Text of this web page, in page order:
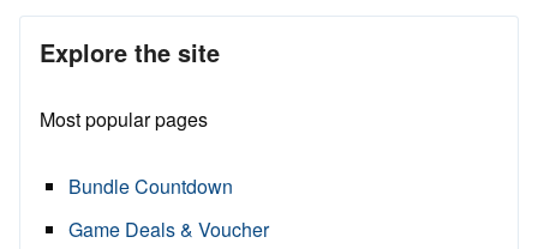
Explore the site
Most popular pages
Bundle Countdown
Game Deals & Voucher